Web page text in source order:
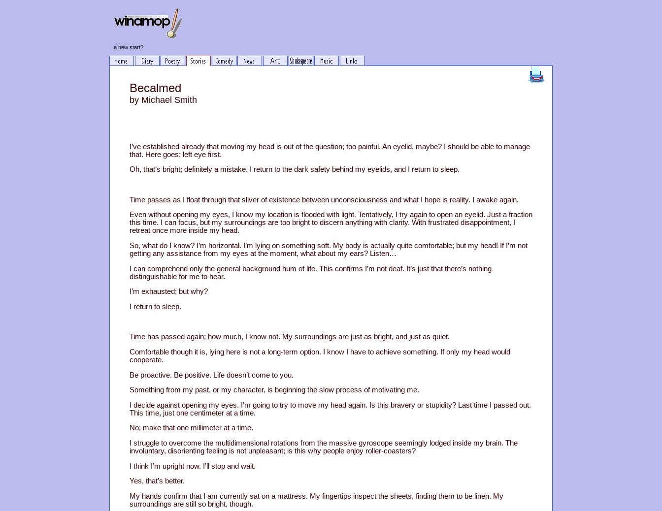
a new start?
Becalmed
by Michael Smith
I’ve established already that moving my head is out of the question; too painful. An eyelid, maybe? I should be able to manage
that. Here goes; left eye first.
Oh, that’s bright; definitely a mistake. I return to the dark safety behind my eyelids, and I return to sleep.
Time passes as I float through that sliver of existence between unconsciousness and what I hope is reality. I awake again.
Even without opening my eyes, I know my location is flooded with light. Tentatively, I try again to open an eyelid. Just a fraction
this time. I can focus, but my surroundings are too bright to discern anything with clarity. With frustrated disappointment, I
retreat once more inside my head.
So, what do I know? I’m horizontal. I’m lying on something soft. My body is actually quite comfortable; but my head! If I’m not
getting any assistance from my eyes at the moment, what about my ears? Listen…
I can comprehend only the general background hum of life. This confirms I’m not deaf. It’s just that there’s nothing
distinguishable for me to hear.
I’m exhausted; but why?
I return to sleep.
Time has passed again; how much, I know not. My surroundings are just as bright, and just as quiet.
Comfortable though it is, lying here is not a long-term option. I know I have to achieve something. If only my head would
cooperate.
Be proactive. Be positive. Life doesn’t come to you.
Something from my past, or my character, is beginning the slow process of motivating me.
I decide against opening my eyes. I’m going to try to move my head again. Is this bravery or stupidity? Last time I passed out.
This time, just one centimeter at a time.
No; make that one millimeter at a time.
I struggle to overcome the multidimensional rotations from the massive gyroscope seemingly lodged inside my brain. The
involuntary, disorienting feeling is not unpleasant; is this why people enjoy roller-coasters?
I think I’m upright now. I’ll stop and wait.
Yes, that’s better.
My hands confirm that I am currently sat on a mattress. My fingertips inspect the sheets, finding them to be linen. My
surroundings are still so bright, though.